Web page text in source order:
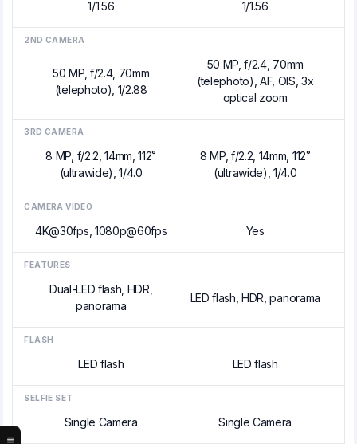
1/1.56
1/1.56
2ND CAMERA
50 MP, f/2.4, 70mm
(telephoto), 1/2.88
50 MP, f/2.4, 70mm
(telephoto), AF, OIS, 3x
optical zoom
3RD CAMERA
8 MP, f/2.2, 14mm, 112˚
(ultrawide), 1/4.0
8 MP, f/2.2, 14mm, 112˚
(ultrawide), 1/4.0
CAMERA VIDEO
4K@30fps, 1080p@60fps Yes
FEATURES
Dual-LED flash, HDR,
panorama
LED flash, HDR, panorama
FLASH
LED flash LED flash
SELFIE SET
Single Camera Single Camera